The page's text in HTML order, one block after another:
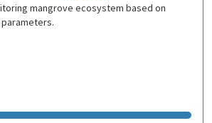
mangrove ecosystem based on